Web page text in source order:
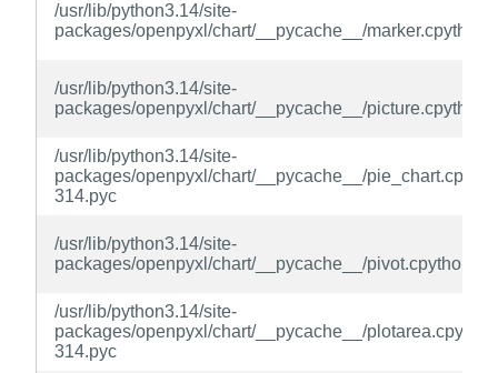
/usr/lib/python3.14/site-
packages/openpyxl/chart/__pycache__/marker.cpython-
/usr/lib/python3.14/site-
packages/openpyxl/chart/__pycache__/picture.cpython-
/usr/lib/python3.14/site-
packages/openpyxl/chart/__pycache__/
314.pyc
/usr/lib/python3.14/site-
packages/openpyxl/chart/__pycache__/pivot.cpython-
/usr/lib/python3.14/site-
packages/openpyxl/chart/__pycache__/
314.pyc